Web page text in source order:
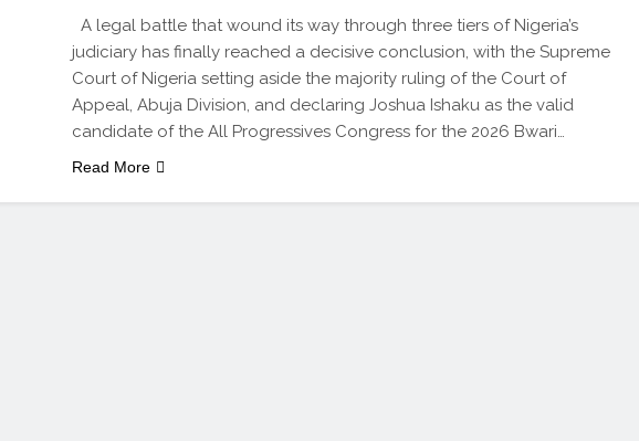
A legal battle that wound its way through three tiers of Nigeria’s
judiciary has finally reached a decisive conclusion, with the Supreme
Court of Nigeria setting aside the majority ruling of the Court of
Appeal, Abuja Division, and declaring Joshua Ishaku as the valid
candidate of the All Progressives Congress for the 2026 Bwari…
Read More